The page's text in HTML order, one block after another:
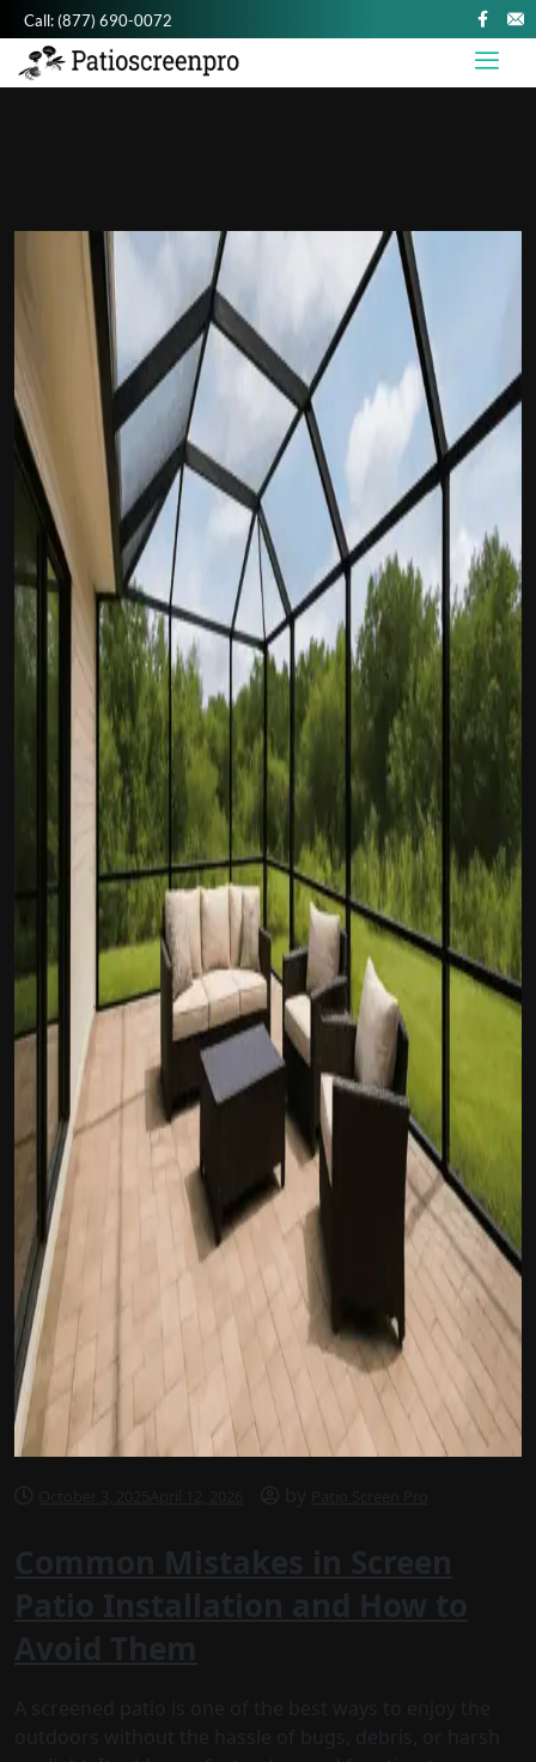
Call:(877) 690-0072
October 3, 2025 April 12, 2026 by Patio Screen Pro
Common Mistakes in Screen
Patio Installation and How to
Avoid Them
A screened patio is one of the best ways to enjoy the
outdoors without the hassle of bugs, debris, or harsh